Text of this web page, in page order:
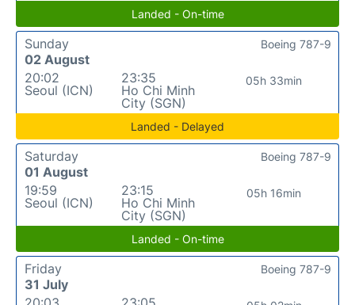
Landed - On-time
Sunday
02 August
20:02
Seoul (ICN)
23:35
Ho Chi Minh
City (SGN)
05h 33min
Boeing 787-9
Landed - Delayed
Saturday
01 August
19:59
Seoul (ICN)
23:15
Ho Chi Minh
City (SGN)
05h 16min
Boeing 787-9
Landed - On-time
Friday
31 July
Boeing 787-9